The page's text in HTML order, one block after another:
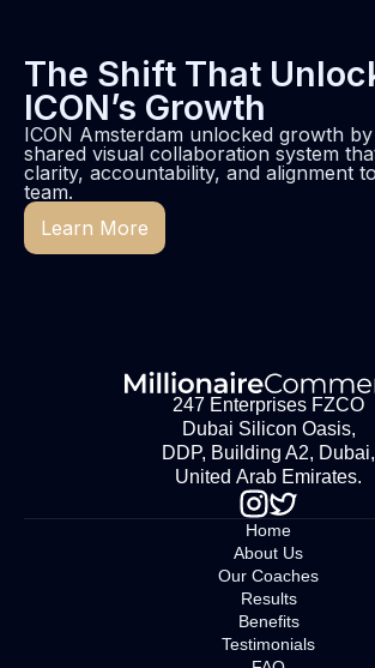
The Shift That
ICON’s Growth
ICON Amsterdam unlocked growth
shared visual collaboration system
clarity, accountability, and alignment
team.
Learn More
247 Enterprises FZCO
Dubai Silicon Oasis,
DDP, Building A2, Dubai,
United Arab Emirates.
Home
About Us
Our Coaches
Results
Benefits
Testimonials